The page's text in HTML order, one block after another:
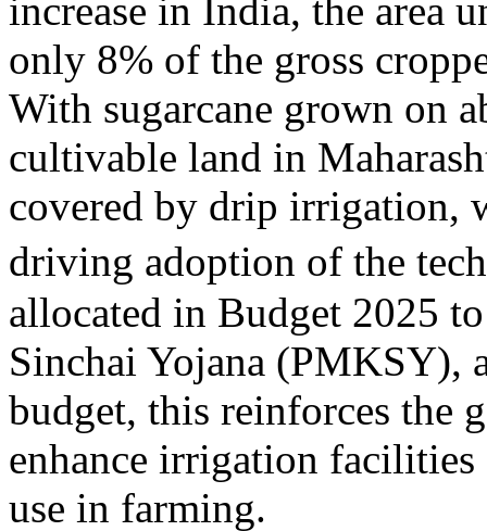
increase in India, the area
only 8% of the gross
With sugarcane grown on
cultivable land in
covered by drip irrigation,
driving adoption of the
allocated in Budget 2025
Sinchai Yojana (PMKSY),
budget, this reinforces the
enhance irrigation
use in farming.